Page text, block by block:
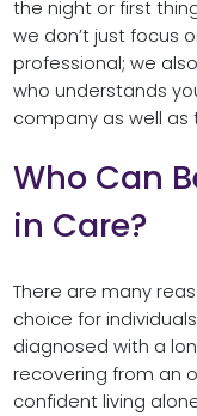
the night or first
we don’t just focus
professional; we
who understands
company as well as
Who Can
in Care?
There are many
choice for
diagnosed with a
recovering from an
confident living